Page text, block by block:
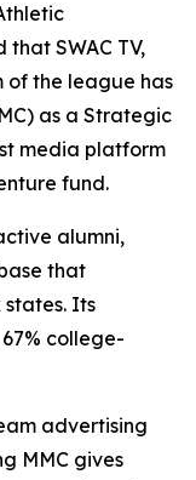
that SWAC TV,
the league has
as a Strategic
media platform
fund.
alumni,
that
states. Its
college-
advertising
MMC gives